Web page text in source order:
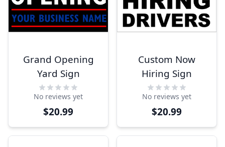
Grand Opening
Yard Sign
No reviews yet
$20.99
Custom Now
Hiring Sign
No reviews yet
$20.99